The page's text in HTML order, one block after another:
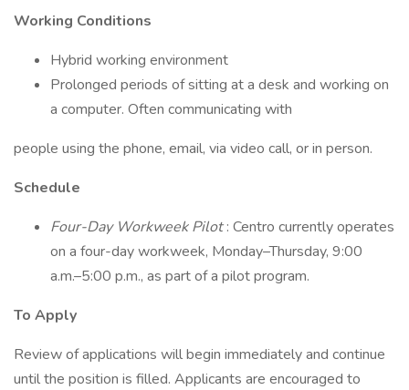
Working Conditions
Hybrid working environment
Prolonged periods of sitting at a desk and working on
a computer. Often communicating with
people using the phone, email, via video call, or in person.
Schedule
Four-Day Workweek Pilot: Centro currently operates
on a four-day workweek, Monday–Thursday, 9:00
a.m.–5:00 p.m., as part of a pilot program.
To Apply
Review of applications will begin immediately and continue
until the position is filled. Applicants are encouraged to